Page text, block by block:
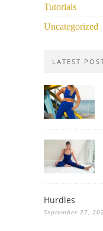
Tutorials
Uncategorized
LATEST
Hurdles
September 27,